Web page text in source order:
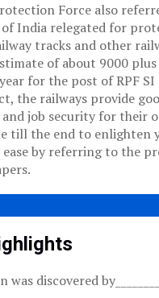
Force also
India relegated for
tracks and other
of about 9000 plus
for the post of RPF SI
the railways provide
job security for their
till the end to enlighten
by referring to the
discovered